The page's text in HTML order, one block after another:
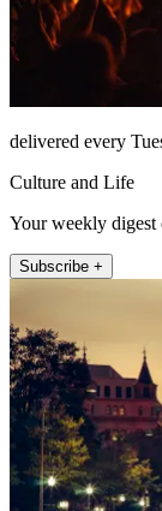
delivered every
Culture and Life
Your weekly digest
Subscribe +